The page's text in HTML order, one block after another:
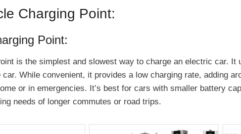
Charging Point:
Point:
is the simplest and slowest way to charge an electric car.
While convenient, it provides a low charging rate, adding
or in emergencies. It’s best for cars with smaller battery
needs of longer commutes or road trips.